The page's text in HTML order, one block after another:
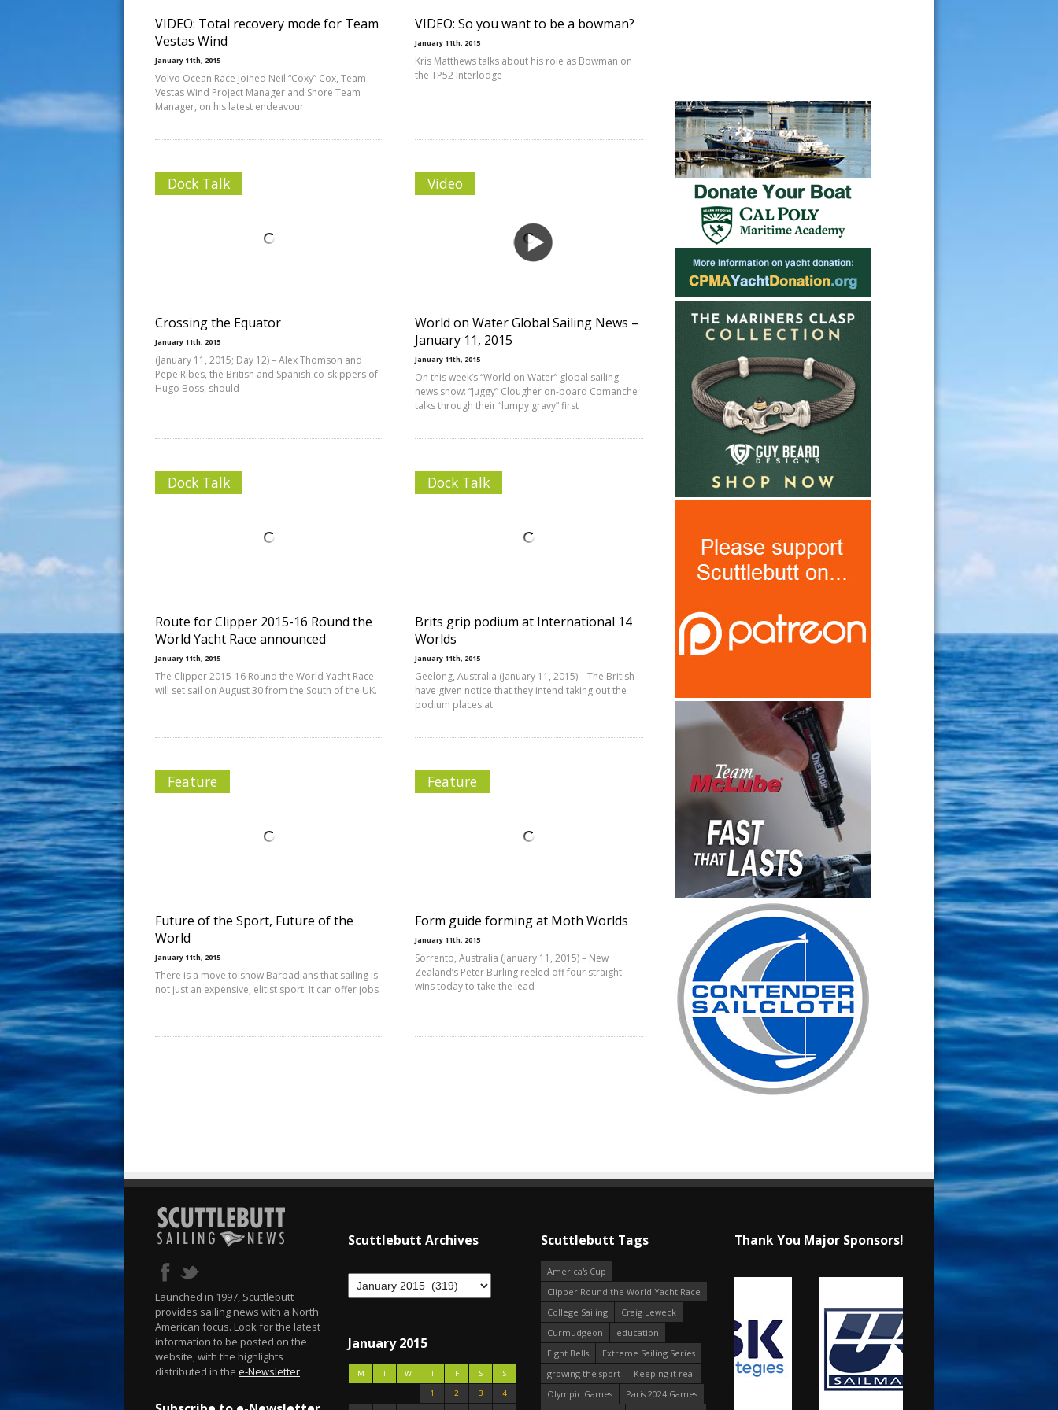
VIDEO: Total recovery mode for Team
Vestas Wind
January 11th, 2015
Volvo Ocean Race joined Neil “Coxy” Cox, Team
Vestas Wind Project Manager and Shore Team
Manager, on his latest endeavour
VIDEO: So you want to be a bowman?
January 11th, 2015
Kris Matthews talks about his role as Bowman on
the TP52 Interlodge
Dock Talk
Crossing the Equator
January 11th, 2015
(January 11, 2015; Day 12) – Alex Thomson and
Pepe Ribes, the British and Spanish co-skippers of
Hugo Boss, should
Video
World on Water Global Sailing News –
January 11, 2015
January 11th, 2015
On this week’s “World on Water” global sailing
news show: “Juggy” Clougher on-board Comanche
talks through their “lumpy gravy” first
Dock Talk
Route for Clipper 2015-16 Round the
World Yacht Race announced
January 11th, 2015
The Clipper 2015-16 Round the World Yacht Race
will set sail on August 30 from the South of the UK.
Dock Talk
Brits grip podium at International 14
Worlds
January 11th, 2015
Geelong, Australia (January 11, 2015) – The British
have given notice that they intend taking out the
podium places at
Feature
Future of the Sport, Future of the
World
January 11th, 2015
There is a move to show Barbadians that sailing is
not just an expensive, elitist sport. It can offer jobs
Feature
Form guide forming at Moth Worlds
January 11th, 2015
Sorrento, Australia (January 11, 2015) – New
Zealand’s Peter Burling reeled off four straight
wins today to take the lead
Launched in 1997, Scuttlebutt
provides sailing news with a North
American focus. Look for the latest
information to be posted on the
website, with the highlights
distributed in the e-Newsletter.
Scuttlebutt Archives
January 2015
M T W T F S
S
1
2 3
4
Scuttlebutt Tags
America's Cup
Clipper Round the World Yacht Race
College Sailing
Craig Leweck
Curmudgeon
education
Eight Bells
Extreme Sailing Series
growing the sport
Keeping it real
Olympic Games
Paris 2024 Games
Thank You Major Sponsors!